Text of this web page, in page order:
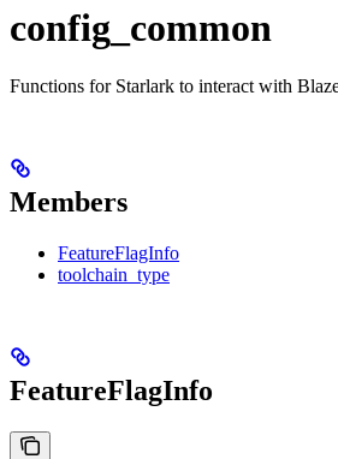
config_common
Functions for Starlark to interact with
Members
FeatureFlagInfo
toolchain_type
FeatureFlagInfo